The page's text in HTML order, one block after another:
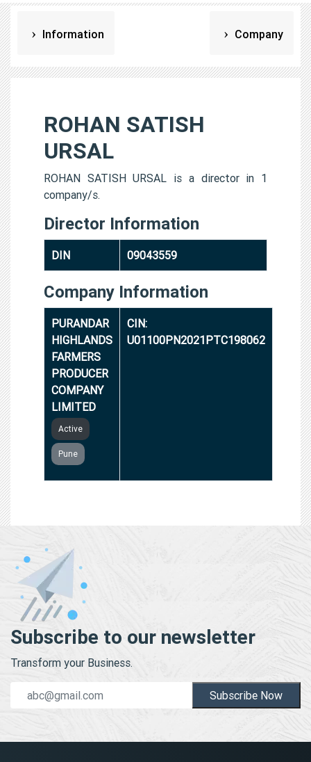
Information Company
ROHAN SATISH
URSAL
ROHAN SATISH URSAL is a director in 1
company/s.
Director Information
DIN 09043559
Company Information
PURANDAR
HIGHLANDS
FARMERS
PRODUCER
COMPANY
LIMITED
Active
Pune
CIN:
U01100PN2021PTC198062
Subscribe to our newsletter
Transform your Business.
Subscribe Now